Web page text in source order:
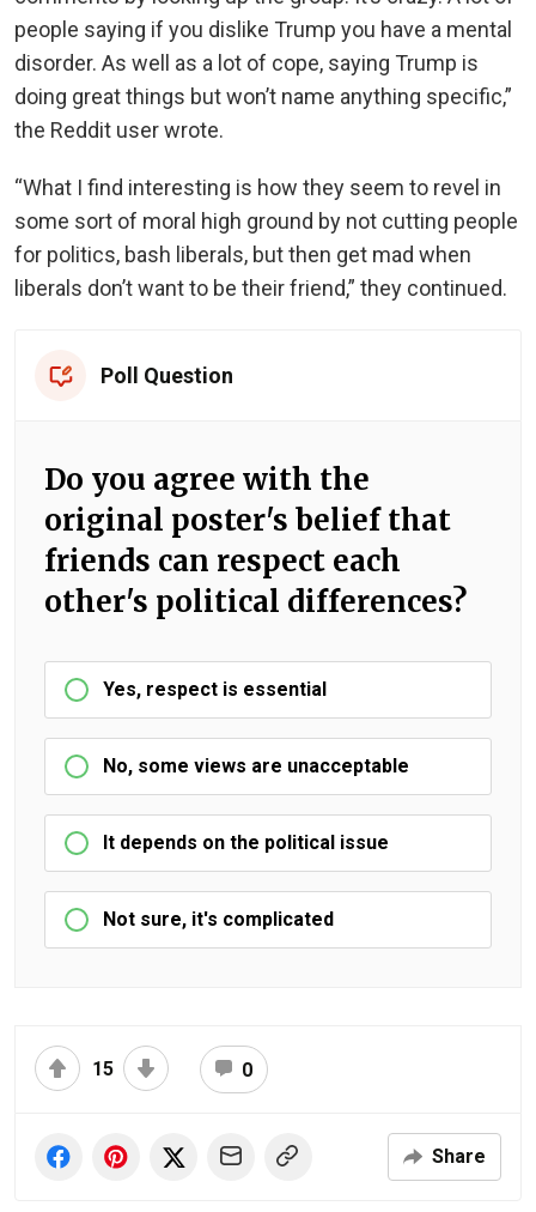
people saying if you dislike Trump you have a mental
disorder. As well as a lot of cope, saying Trump is
doing great things but won’t name anything specific,”
the Reddit user wrote.
“What I find interesting is how they seem to revel in
some sort of moral high ground by not cutting people
for politics, bash liberals, but then get mad when
liberals don’t want to be their friend,” they continued.
Poll Question
Do you agree with the
original poster's belief that
friends can respect each
other's political differences?
Yes, respect is essential
No, some views are unacceptable
It depends on the political issue
Not sure, it's complicated
15 0
Share